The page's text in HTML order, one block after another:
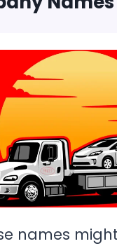
names